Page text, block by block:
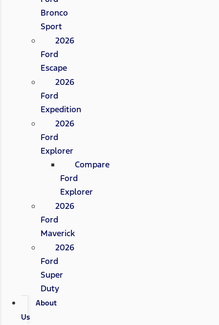
Bronco
Sport
2026
Ford
Escape
2026
Ford
Expedition
2026
Ford
Explorer
Compare
Ford
Explorer
2026
Ford
Maverick
2026
Ford
Super
Duty
About
Us